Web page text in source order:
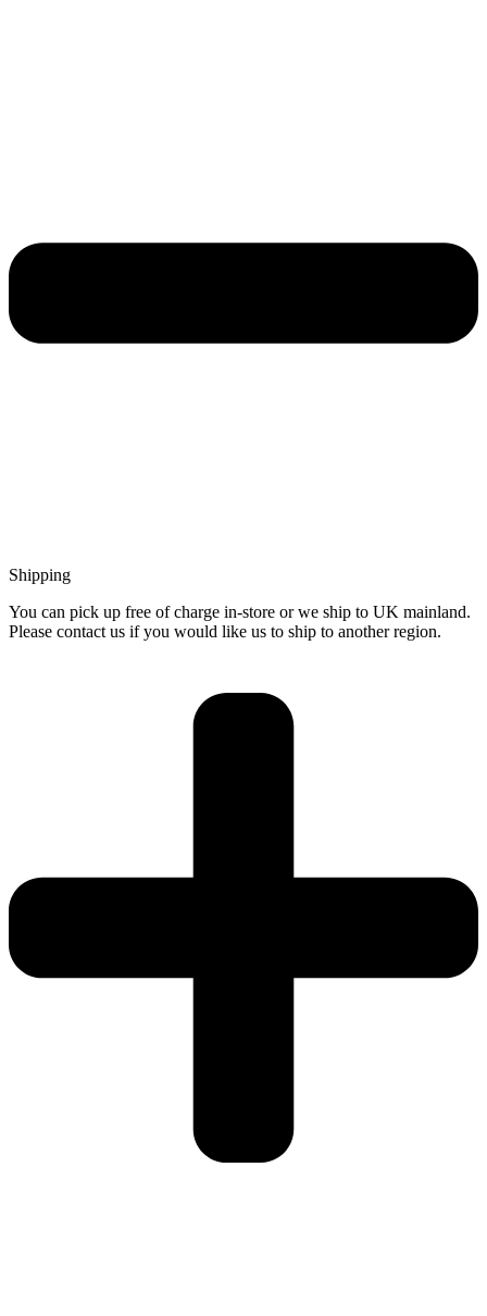
Shipping
You can pick up free of charge in-store or we ship to UK mainland.
Please contact us if you would like us to ship to another region.